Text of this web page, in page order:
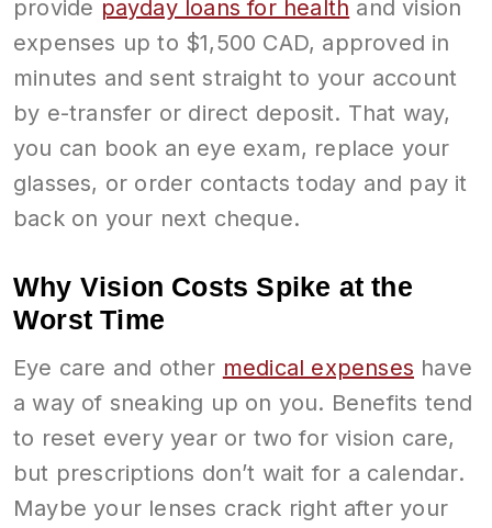
provide payday loans for health and vision
expenses up to $1,500 CAD, approved in
minutes and sent straight to your account
by e-transfer or direct deposit. That way,
you can book an eye exam, replace your
glasses, or order contacts today and pay it
back on your next cheque.
Why Vision Costs Spike at the
Worst Time
Eye care and other medical expenses have
a way of sneaking up on you. Benefits tend
to reset every year or two for vision care,
but prescriptions don’t wait for a calendar.
Maybe your lenses crack right after your